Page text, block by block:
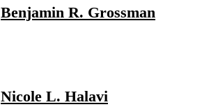
Benjamin R. Grossman
Nicole L. Halavi